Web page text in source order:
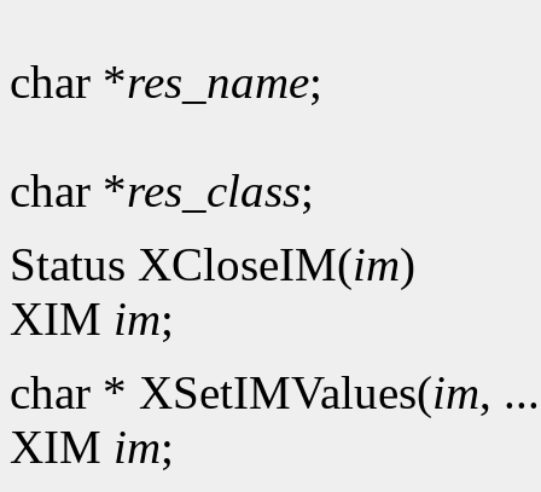
char *res_name;
char *res_class;
Status XCloseIM(im)
XIM im;
char * XSetIMValues(im,
XIM im;